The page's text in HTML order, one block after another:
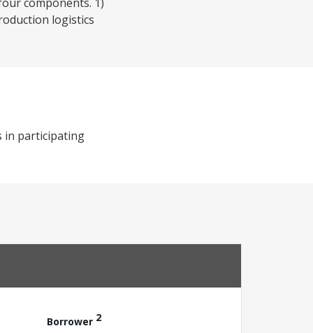
logistics
in participating
Borrower 2